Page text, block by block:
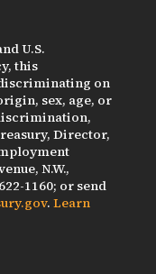
U.S.
this
on
sex, age, or
Director,
N.W.,
1160; or send
. Learn